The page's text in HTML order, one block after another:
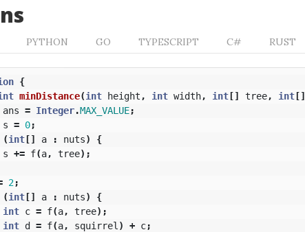
PYTHON GO TYPESCRIPT C# RUST
{
minDistance(int height , int width, int[] tree, int[]
ans = Integer.MAX_VALUE;
s = 0;
(int[] a : nuts)
{
s += f(a, tree);
2;
(int[] a : nuts)
{
int c = f(a, tree);
int d = f(a, squirrel ) + c;